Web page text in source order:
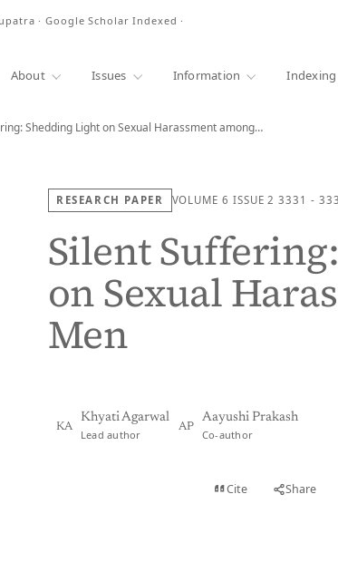
· Google Scholar Indexed ·
About Issues Information Indexing
Shedding Light on Sexual Harassment among…
RESEARCH PAPER VOLUME 6 ISSUE 2 3331 -
Silent
on Sexual
Men
KA
Khyati Agarwal
Lead author
AP
Aayushi Prakash
Co-author
Cite Share